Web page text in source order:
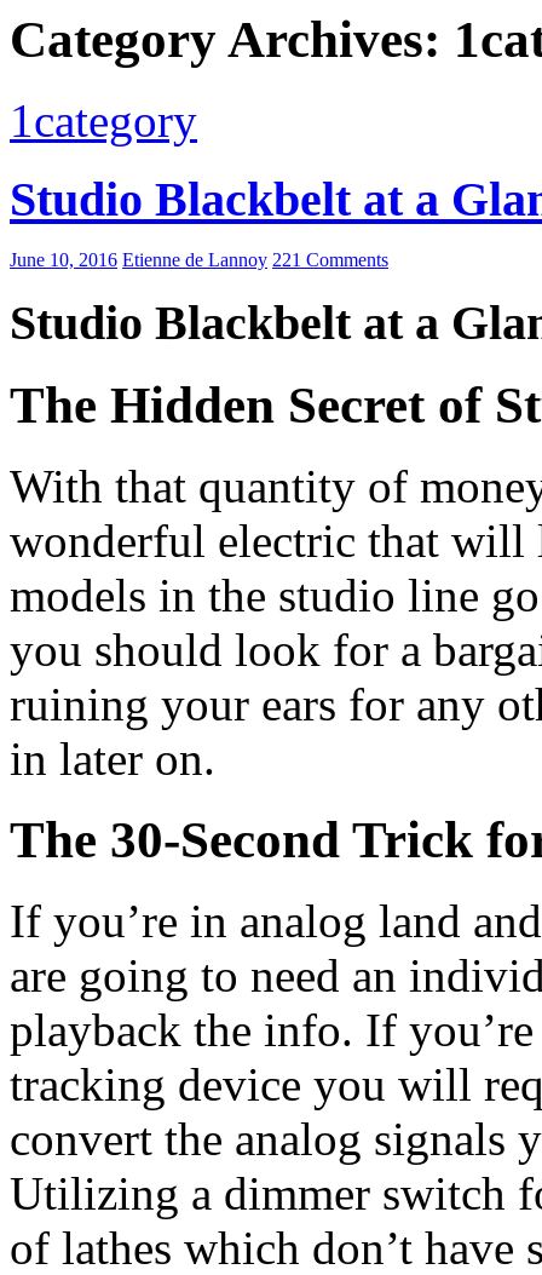
Category Archives:
1category
Studio Blackbelt at a
June 10, 2016 Etienne de Lannoy 221 Comments
Studio Blackbelt at a
The Hidden Secret of
With that quantity of
wonderful electric that will
models in the studio line
you should look for a
ruining your ears for any
in later on.
The 30-Second Trick
If you’re in analog land
are going to need an
playback the info. If
tracking device you will
convert the analog signals
Utilizing a dimmer switch
of lathes which don’t have